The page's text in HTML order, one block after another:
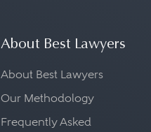
About Best Lawyers
About Best Lawyers
Our Methodology
Frequently Asked